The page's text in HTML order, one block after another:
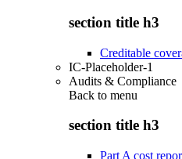
section title h3
Creditable
IC-Placeholder-1
Audits & Compliance
Back to menu
section title h3
Part A cost